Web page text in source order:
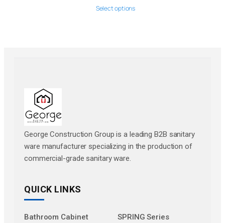
George Construction Group is a leading B2B sanitary
ware manufacturer specializing in the production of
commercial-grade sanitary ware.
QUICK LINKS
Bathroom Cabinet SPRING Series